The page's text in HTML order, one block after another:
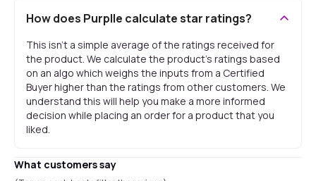
How does Purplle calculate star ratings?
This isn't a simple average of the ratings received for
the product. We calculate the product's ratings based
on an algo which weighs the inputs from a Certified
Buyer higher than the ratings from other customers. We
understand this will help you make a more informed
decision while placing an order for a product that you
liked.
What customers say